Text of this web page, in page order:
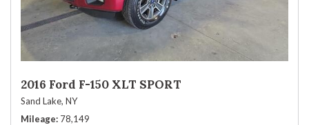
2016 Ford F-150 XLT SPORT
Sand Lake, NY
Mileage 78,149